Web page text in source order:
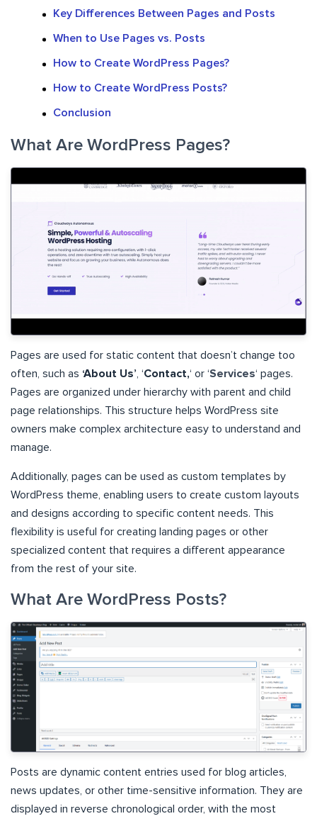
Key Differences Between Pages and Posts
When to Use Pages vs. Posts
How to Create WordPress Pages?
How to Create WordPress Posts?
Conclusion
What Are WordPress Pages?
Pages are used for static content that doesn’t change too
often, such as ‘About Us’ , ‘Contact,‘ or ‘Services‘ pages.
Pages are organized under hierarchy with parent and child
page relationships. This structure helps WordPress site
owners make complex architecture easy to understand and
manage.
Additionally, pages can be used as custom templates by
WordPress theme, enabling users to create custom layouts
and designs according to specific content needs. This
flexibility is useful for creating landing pages or other
specialized content that requires a different appearance
from the rest of your site.
What Are WordPress Posts?
Posts are dynamic content entries used for blog articles,
news updates, or other time-sensitive information. They are
displayed in reverse chronological order, with the most